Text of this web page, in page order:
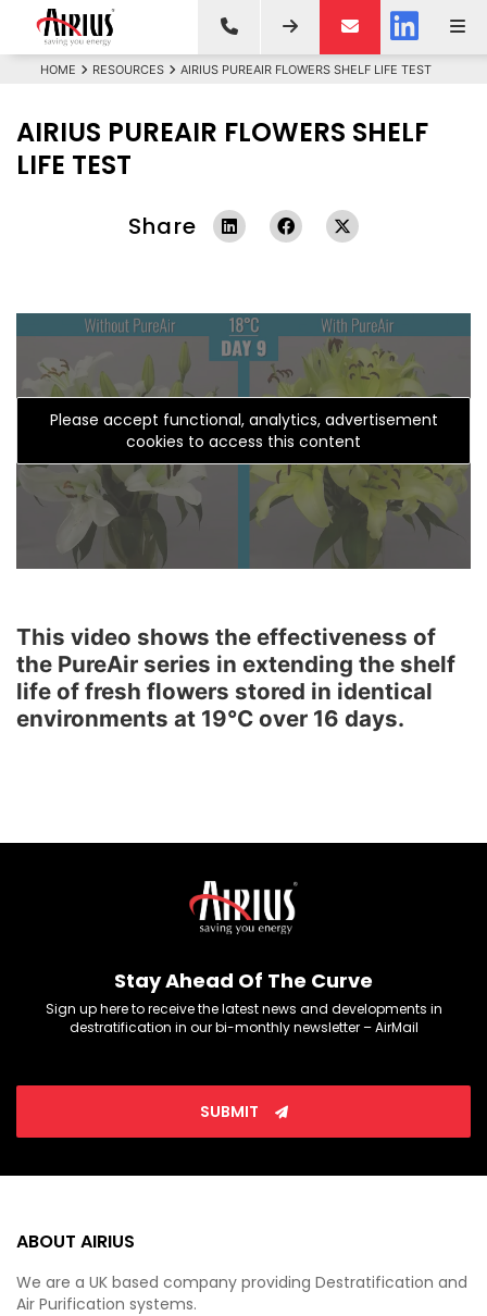
HOME RESOURCES AIRIUS PUREAIR FLOWERS SHELF LIFE TEST
AIRIUS PUREAIR FLOWERS SHELF
LIFE TEST
Share
Please accept functional, analytics, advertisement
cookies to access this content
This video shows the effectiveness of
the PureAir series in extending the shelf
life of fresh flowers stored in identical
environments at 19°C over 16 days.
Stay Ahead Of The Curve
Sign up here to receive the latest news and developments in
destratification in our bi-monthly newsletter – AirMail
SUBMIT
ABOUT AIRIUS
We are a UK based company providing Destratification and
Air Purification systems.